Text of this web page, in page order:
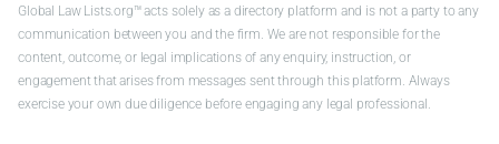
Global Law Lists.org™ acts solely as a directory platform and is not a party to any
communication between you and the firm. We are not responsible for the
content, outcome, or legal implications of any enquiry, instruction, or
engagement that arises from messages sent through this platform. Always
exercise your own due diligence before engaging any legal professional.